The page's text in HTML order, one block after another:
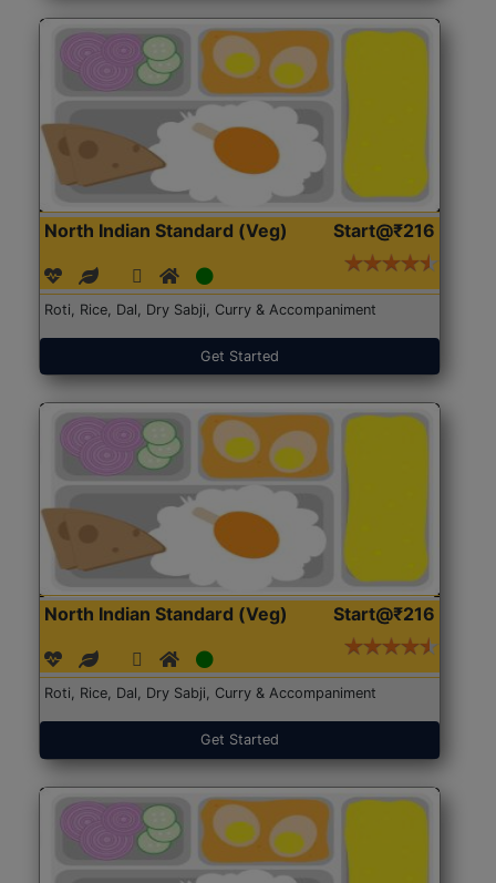
North Indian Standard (Veg) Start@₹216
Roti, Rice, Dal, Dry Sabji, Curry & Accompaniment
Get Started
North Indian Standard (Veg) Start@₹216
Roti, Rice, Dal, Dry Sabji, Curry & Accompaniment
Get Started